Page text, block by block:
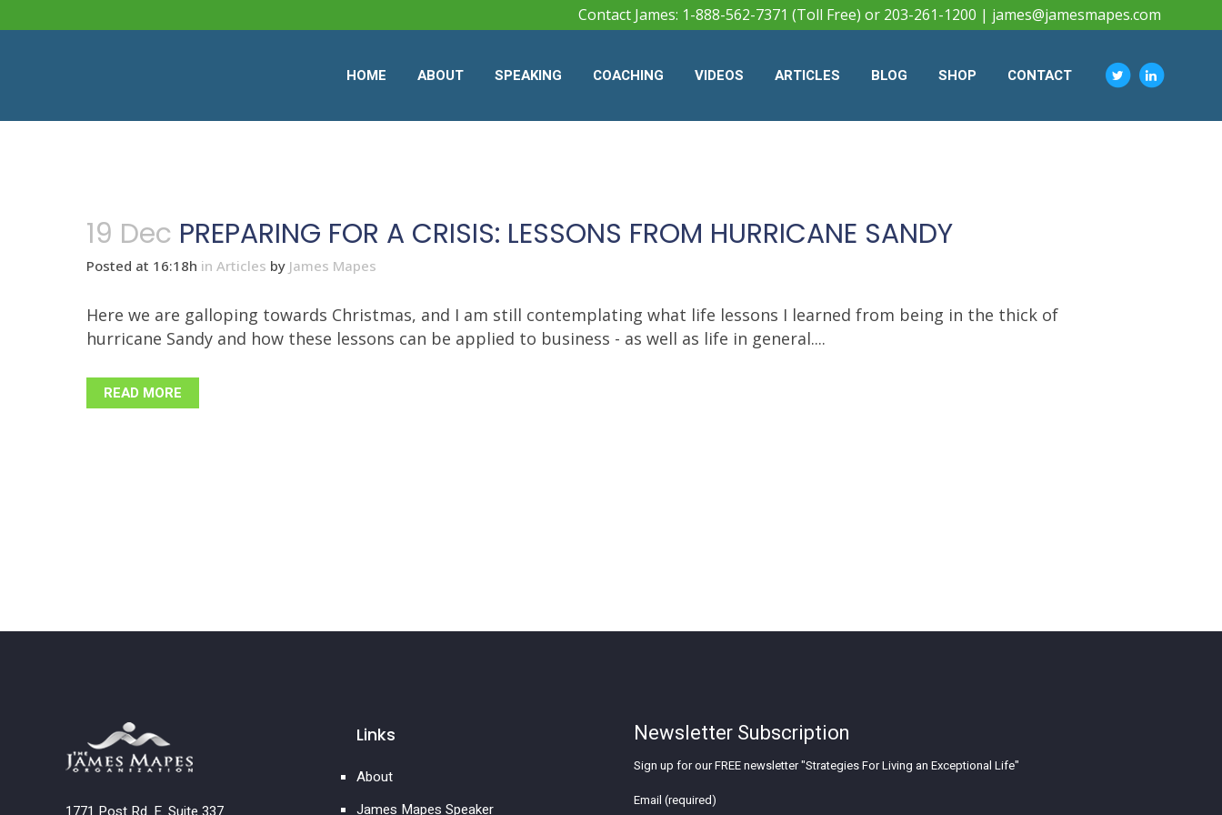
Contact James: 1-888-562-7371 (Toll Free) or 203-261-1200 | james@jamesmapes.com
HOME ABOUT SPEAKING COACHING VIDEOS ARTICLES BLOG SHOP CONTACT
19 Dec PREPARING FOR A CRISIS: LESSONS FROM HURRICANE SANDY
Posted at 16:18h in Articles by James Mapes
Here we are galloping towards Christmas, and I am still contemplating what life lessons I learned from being in the thick of
hurricane Sandy and how these lessons can be applied to business - as well as life in general....
READ MORE
Links
About
James Mapes Speaker
Newsletter Subscription
Sign up for our FREE newsletter "Strategies For Living an Exceptional Life"
Email (required)